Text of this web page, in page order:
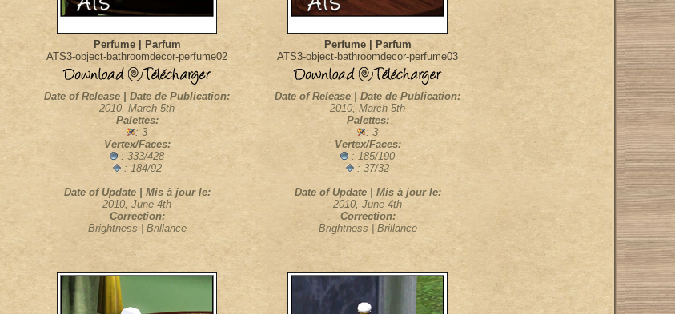
Perfume | Parfum
ATS3-object-bathroomdecor-perfume02
Perfume | Parfum
ATS3-object-bathroomdecor-perfume03
Date of Release | Date de Publication:
2010, March 5th
Palettes:
: 3
Vertex/Faces:
: 333/428
: 184/92
Date of Update | Mis à jour le:
2010, June 4th
Correction:
Brightness | Brillance
Date of Release | Date de Publication:
2010, March 5th
Palettes:
: 3
Vertex/Faces:
: 185/190
: 37/32
Date of Update | Mis à jour le:
2010, June 4th
Correction:
Brightness | Brillance